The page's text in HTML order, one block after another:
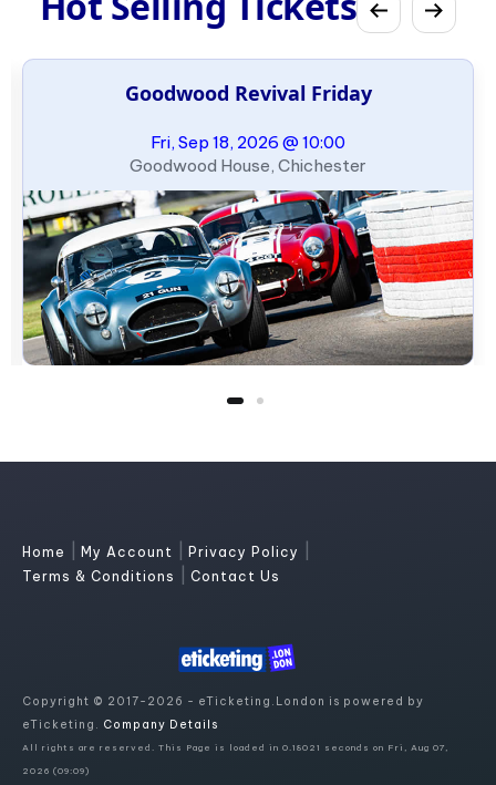
Goodwood Revival Friday
Fri, Sep 18, 2026 @ 10:00
Goodwood House, Chichester
Home My Account Privacy Policy
Terms & Conditions Contact Us
Copyright © 2017-2026 - eTicketing.London is powered by
eTicketing. Company Details
All rights are reserved. This Page is loaded in 0.18021 seconds on Fri, Aug 07,
2026 (09:09)